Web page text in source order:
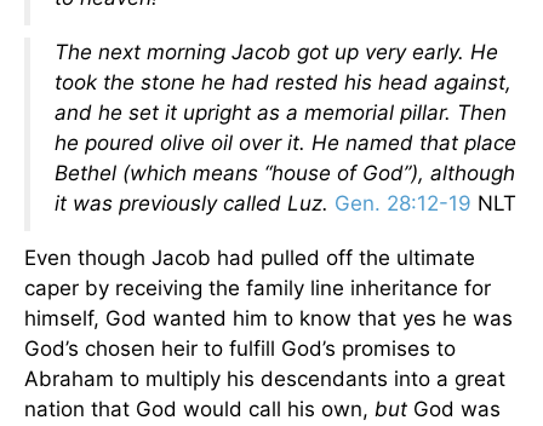
The next morning Jacob got up very early. He
took the stone he had rested his head against,
and he set it upright as a memorial pillar. Then
he poured olive oil over it. He named that place
Bethel (which means “house of God”), although
it was previously called Luz. Gen. 28:12-19 NLT
Even though Jacob had pulled off the ultimate
caper by receiving the family line inheritance for
himself, God wanted him to know that yes he was
God’s chosen heir to fulfill God’s promises to
Abraham to multiply his descendants into a great
nation that God would call his own, but God was